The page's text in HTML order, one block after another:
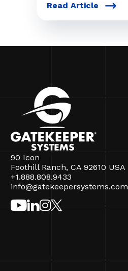
Read Article
90 Icon
Foothill Ranch, CA 92610 USA
+1.888.808.9433
info@gatekeepersystems.com